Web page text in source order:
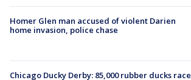
Homer Glen man accused of violent Darien
home invasion, police chase
Chicago Ducky Derby: 85,000 rubber ducks race